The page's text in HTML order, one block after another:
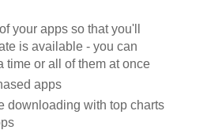
your apps so that you'll
is available - you can
time or all of them at once
apps
downloading with top charts